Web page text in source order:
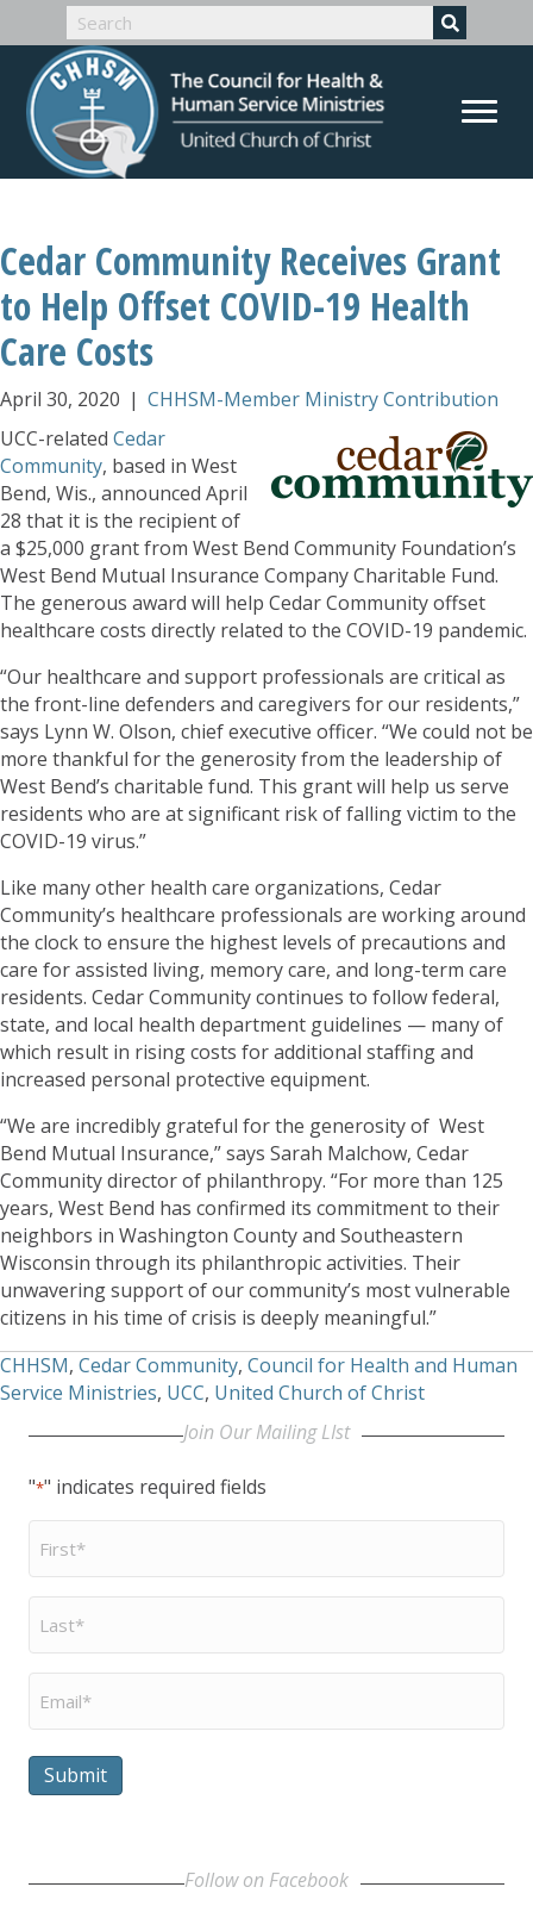
Cedar Community Receives Grant
to Help Offset COVID-19 Health
Care Costs
April 30, 2020 | CHHSM-Member Ministry Contribution
UCC-related Cedar
Community, based in West
Bend, Wis., announced April
28 that it is the recipient of
a $25,000 grant from West Bend Community Foundation’s
West Bend Mutual Insurance Company Charitable Fund.
The generous award will help Cedar Community offset
healthcare costs directly related to the COVID-19 pandemic.
“Our healthcare and support professionals are critical as
the front-line defenders and caregivers for our residents,”
says Lynn W. Olson, chief executive officer. “We could not be
more thankful for the generosity from the leadership of
West Bend’s charitable fund. This grant will help us serve
residents who are at significant risk of falling victim to the
COVID-19 virus.”
Like many other health care organizations, Cedar
Community’s healthcare professionals are working around
the clock to ensure the highest levels of precautions and
care for assisted living, memory care, and long-term care
residents. Cedar Community continues to follow federal,
state, and local health department guidelines — many of
which result in rising costs for additional staffing and
increased personal protective equipment.
“We are incredibly grateful for the generosity of West
Bend Mutual Insurance,” says Sarah Malchow, Cedar
Community director of philanthropy. “For more than 125
years, West Bend has confirmed its commitment to their
neighbors in Washington County and Southeastern
Wisconsin through its philanthropic activities. Their
unwavering support of our community’s most vulnerable
citizens in his time of crisis is deeply meaningful.”
CHHSM, Cedar Community, Council for Health and Human
Service Ministries, UCC, United Church of Christ
Join Our Mailing LIst
"*" indicates required fields
First
Name
Last
Name
Email
Submit
Follow on Facebook